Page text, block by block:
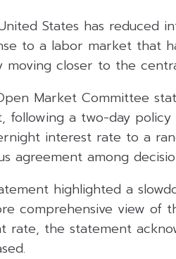
States has reduced
to a labor market that
closer to the
Market Committee
following a two-day
interest rate to a
agreement among
highlighted a
comprehensive view of
rate, the statement